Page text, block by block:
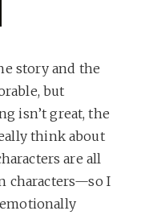
story and the
but
isn’t great, the
think about
are all
characters—so I